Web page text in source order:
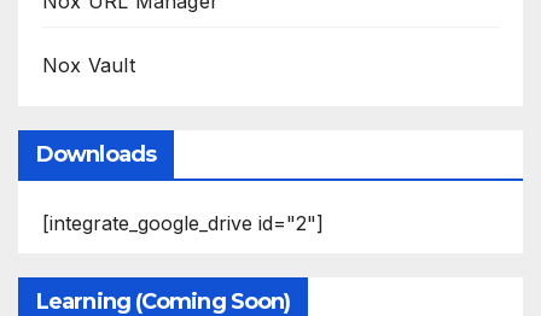
Nox Vault
Downloads
[integrate_google_drive id="2"]
Learning (Coming Soon)